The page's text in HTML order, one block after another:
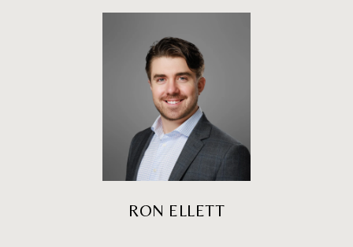
RON ELLETT